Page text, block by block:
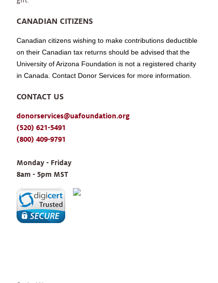
CANADIAN CITIZENS
Canadian citizens wishing to make contributions deductible
on their Canadian tax returns should be advised that the
University of Arizona Foundation is not a registered charity
in Canada. Contact Donor Services for more information.
CONTACT US
donorservices@uafoundation.org
(520) 621-5491
(800) 409-9791
Monday - Friday
8am - 5pm MST